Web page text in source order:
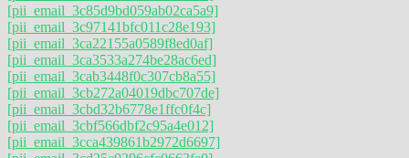
[pii_email_3c85d9bd059ab02ca5a9]
[pii_email_3c97141bfc011c28e193]
[pii_email_3ca22155a0589f8ed0af]
[pii_email_3ca3533a274be28ac6ed]
[pii_email_3cab3448f0c307cb8a55]
[pii_email_3cb272a04019dbc707de]
[pii_email_3cbd32b6778e1ffc0f4c]
[pii_email_3cbf566dbf2c95a4e012]
[pii_email_3cca439861b2972d6697]